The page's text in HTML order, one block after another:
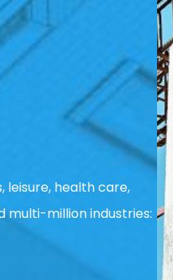
health care,
multi-million industries: